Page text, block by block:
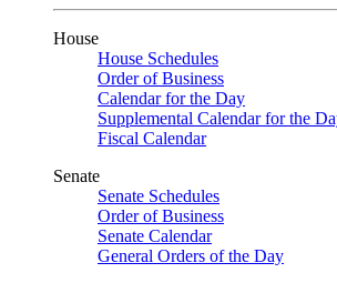
House
House Schedules
Order of Business
Calendar for the Day
Supplemental Calendar for the
Fiscal Calendar
Senate
Senate Schedules
Order of Business
Senate Calendar
General Orders of the Day